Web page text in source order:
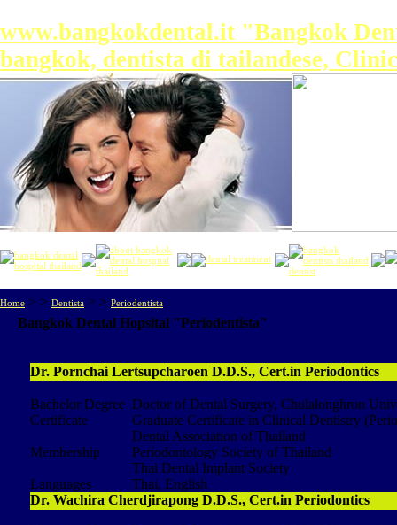
www.bangkokdental.it "Bangkok
bangkok, dentista di tailandese,
Home > > Dentista > > Periodentista
Bangkok Dental Hopsital "Periodentista"
Dr. Pornchai Lertsupcharoen D.D.S., Cert.in Periodontics
Bachelor Degree
Certificate
Membership
Languages
Doctor of Dental Surgery, Chulalonghron
Graduate Certificate in Clinical Dentistry
Dental Association of Thailand
Periodontology Society of Thailand
Thai Dental Implant Society
Thai, English
Dr. Wachira Cherdjirapong D.D.S., Cert.in Periodontics